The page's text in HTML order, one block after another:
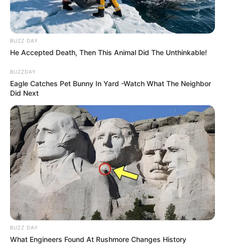
murder after boy killed in Adams Mission
AUGUST 3, 2026
Revelation
Mpumelelo Mseleku Showers First Wife Tiirelo
Rumours
JULY 27, 2026
BUZZ DAY
He Accepted Death, Then This Animal Did The Unthinkable!
BUZZDAY
Eagle Catches Pet Bunny In Yard -Watch What The Neighbor
Did Next
BUZZ DAY
What Engineers Found At Rushmore Changes History